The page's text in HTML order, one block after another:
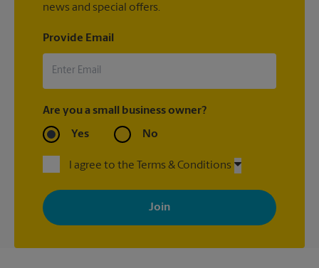
news and special offers.
Provide Email
Are you a small business owner?
Yes No
I agree to the Terms & Conditions
By signing up, you agree to receive emails from The UPS Store
with news, special offers, promotions and messages tailored to
your interests. You can unsubscribe at any time. See our
privacy policy for more information. Retail locations are